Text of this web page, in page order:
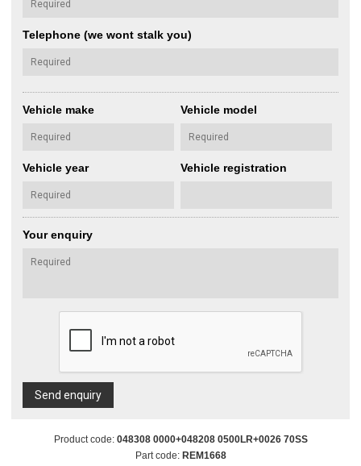
Telephone (we wont stalk you)
Vehicle make Vehicle model
Vehicle year Vehicle registration
Your enquiry
Send enquiry
Product code: 048308 0000+048208 0500LR+0026 70SS
Part code: REM1668